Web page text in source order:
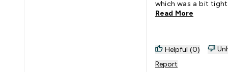
which was a bit
ordering another in
Read More
Helpful (0)
Report